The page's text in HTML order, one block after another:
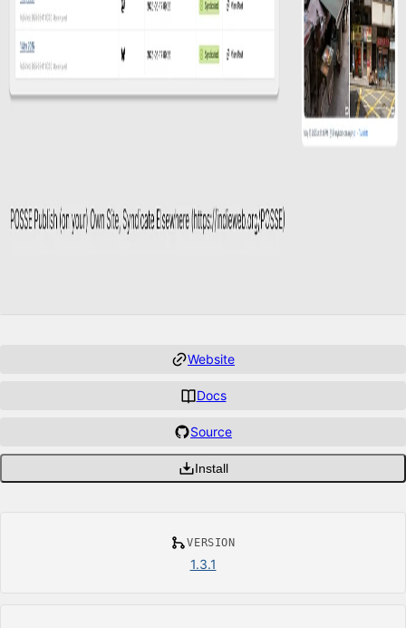
Website
Docs
Source
Install
VERSION
1.3.1